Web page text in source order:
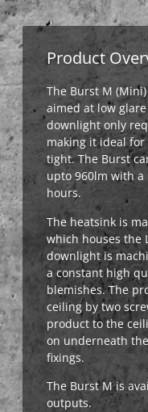
Product
The Burst M
aimed at low glare
downlight only
making it ideal
tight. The Burst
upto 960lm with a
hours.
The heatsink is
which houses the
downlight is
a constant high
blemishes. The
ceiling by two
product to the
on underneath
fixings.
The Burst M is
outputs.